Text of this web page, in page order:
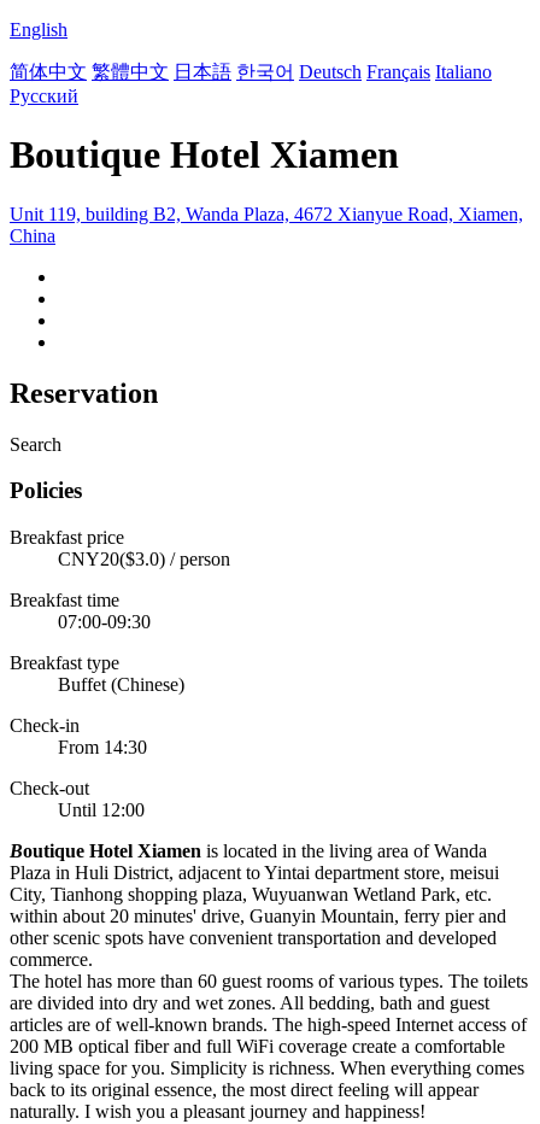
English
简体中文 繁體中文 日本語 한국어 Deutsch Français Italiano
Русский
Boutique Hotel Xiamen
Unit 119, building B2, Wanda Plaza, 4672 Xianyue Road, Xiamen,
China
Reservation
Search
Policies
Breakfast price
CNY20($3.0) / person
Breakfast time
07:00-09:30
Breakfast type
Buffet (Chinese)
Check-in
From 14:30
Check-out
Until 12:00
Boutique Hotel Xiamen is located in the living area of Wanda
Plaza in Huli District, adjacent to Yintai department store, meisui
City, Tianhong shopping plaza, Wuyuanwan Wetland Park, etc.
within about 20 minutes' drive, Guanyin Mountain, ferry pier and
other scenic spots have convenient transportation and developed
commerce.
The hotel has more than 60 guest rooms of various types. The toilets
are divided into dry and wet zones. All bedding, bath and guest
articles are of well-known brands. The high-speed Internet access of
200 MB optical fiber and full WiFi coverage create a comfortable
living space for you. Simplicity is richness. When everything comes
back to its original essence, the most direct feeling will appear
naturally. I wish you a pleasant journey and happiness!